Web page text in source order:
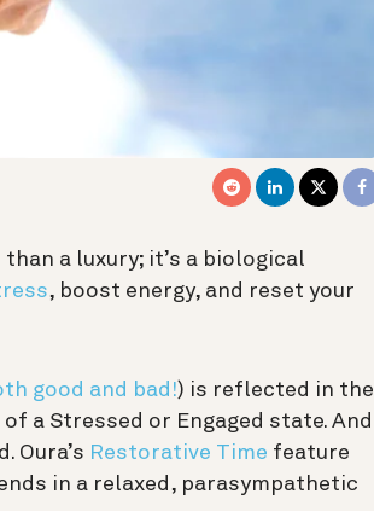
a luxury; it’s a biological
, boost energy, and reset your
good and bad!) is reflected in the
a Stressed or Engaged state. And
Oura’s Restorative Time feature
in a relaxed, parasympathetic